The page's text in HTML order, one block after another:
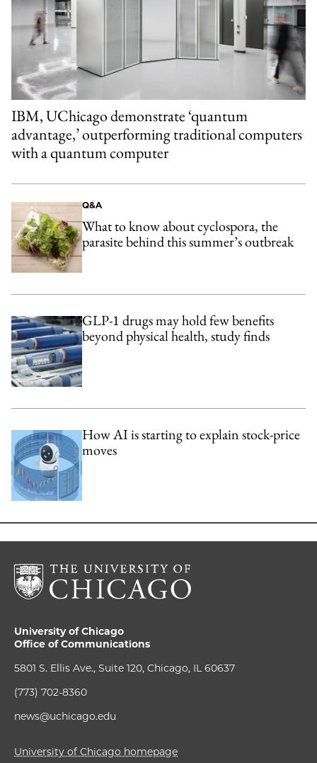
IBM, UChicago demonstrate ‘quantum
advantage,’ outperforming traditional computers
with a quantum computer
Q&A
What to know about cyclospora, the
parasite behind this summer’s outbreak
GLP-1 drugs may hold few benefits
beyond physical health, study finds
How AI is starting to explain stock-price
moves
University of Chicago
Office of Communications
5801 S. Ellis Ave., Suite 120, Chicago, IL 60637
(773) 702-8360
news@uchicago.edu
University of Chicago homepage